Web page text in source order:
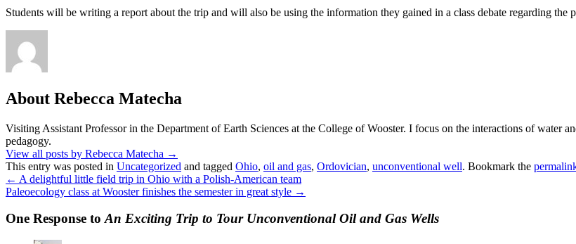
Students will be writing a report about the trip and will also be using the information they gained in a class debate regarding the
About Rebecca Matecha
Visiting Assistant Professor in the Department of Earth Sciences at the College of Wooster. I focus on the interactions of water
pedagogy.
View all posts by Rebecca Matecha →
This entry was posted in Uncategorized and tagged Ohio, oil and gas, Ordovician, unconventional well. Bookmark the
← A delightful little field trip in Ohio with a Polish-American team
Paleoecology class at Wooster finishes the semester in great style →
One Response toAn Exciting Trip to Tour Unconventional Oil and Gas Wells